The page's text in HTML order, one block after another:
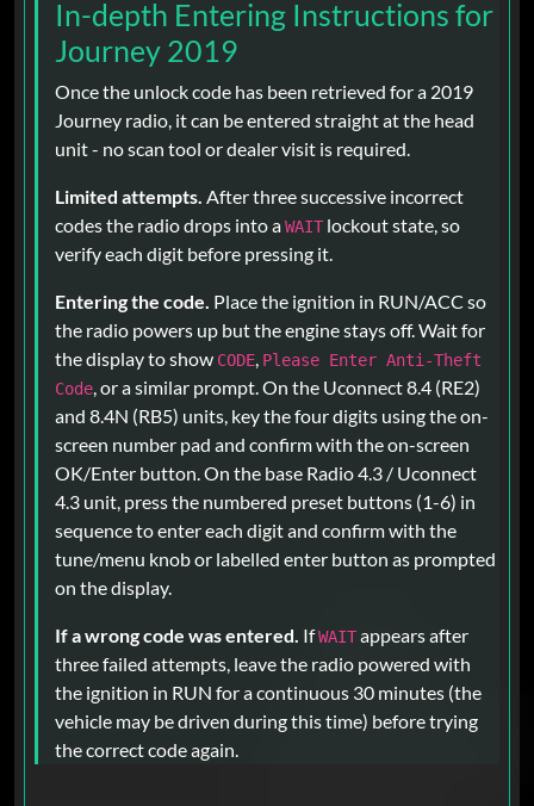
In-depth Entering Instructions for
Journey 2019
Once the unlock code has been retrieved for a 2019
Journey radio, it can be entered straight at the head
unit - no scan tool or dealer visit is required.
Limited attempts. After three successive incorrect
codes the radio drops into aWAIT lockout state, so
verify each digit before pressing it.
Entering the code. Place the ignition in RUN/ACC so
the radio powers up but the engine stays off. Wait for
the display to show CODE Please Enter Anti-Theft
Code , or a similar prompt. On the Uconnect 8.4 (RE2)
and 8.4N (RB5) units, key the four digits using the on-
screen number pad and confirm with the on-screen
OK/Enter button. On the base Radio 4.3 / Uconnect
4.3 unit, press the numbered preset buttons (1-6) in
sequence to enter each digit and confirm with the
tune/menu knob or labelled enter button as prompted
on the display.
If a wrong code was entered. IfWAITappears after
three failed attempts, leave the radio powered with
the ignition in RUN for a continuous 30 minutes (the
vehicle may be driven during this time) before trying
the correct code again.